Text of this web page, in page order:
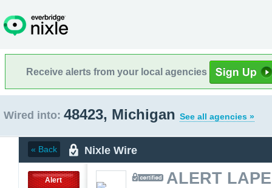
Receive alerts from your local agencies
Wired into: 48423, Michigan See all agencies »
« Back Nixle Wire
Alert
ALERT